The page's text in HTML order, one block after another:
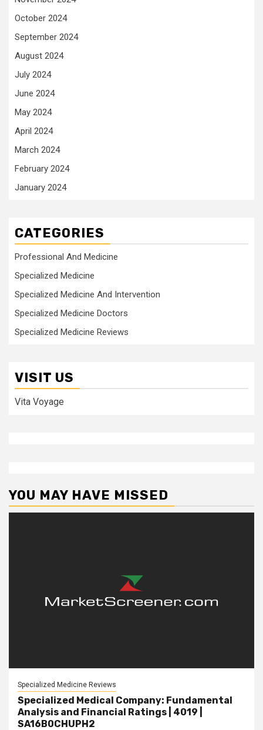
October 2024
September 2024
August 2024
July 2024
June 2024
May 2024
April 2024
March 2024
February 2024
January 2024
CATEGORIES
Professional And Medicine
Specialized Medicine
Specialized Medicine And Intervention
Specialized Medicine Doctors
Specialized Medicine Reviews
VISIT US
Vita Voyage
YOU MAY HAVE MISSED
Specialized Medicine Reviews
Specialized Medical Company: Fundamental
Analysis and Financial Ratings | 4019 |
SA16B0CHUPH2